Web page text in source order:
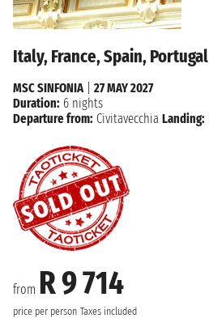
Italy, France, Spain, Portugal
from R 9 714
price per person Taxes included
MSC SINFONIA| 27 MAY 2027
Duration: 6 nights
Departure from: Civitavecchia Landing: